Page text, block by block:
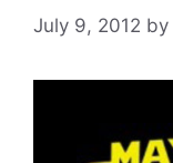
July 9, 2012 by